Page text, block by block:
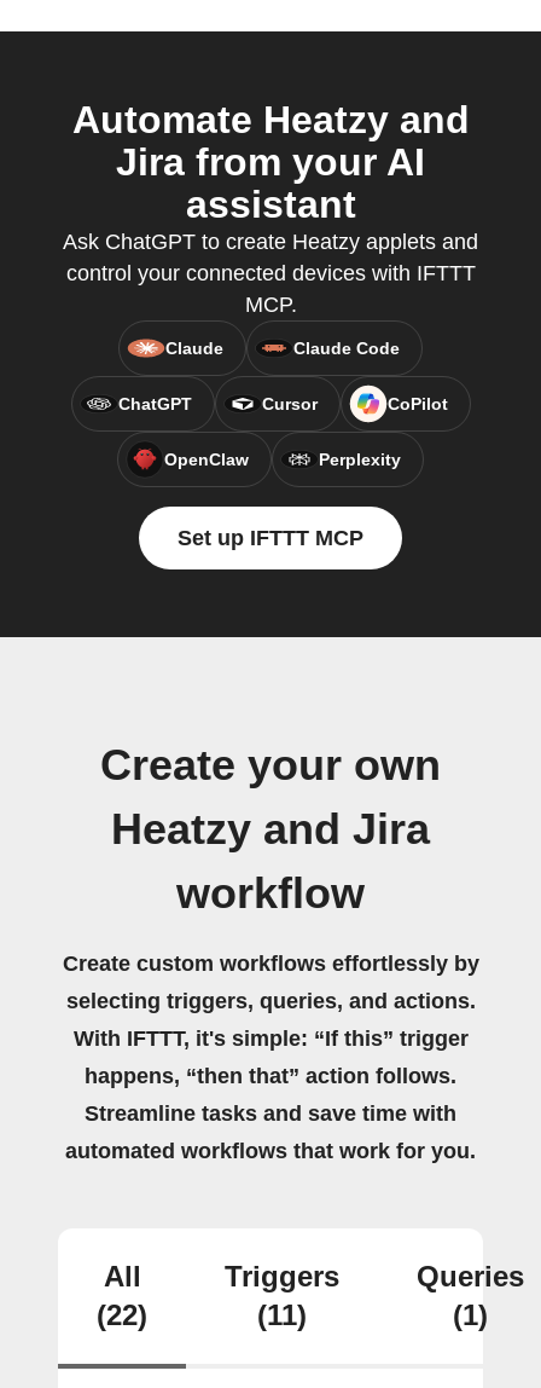
Automate Heatzy and
Jira from your AI
assistant
Ask ChatGPT to create Heatzy applets and
control your connected devices with IFTTT
MCP.
Claude Claude Code
ChatGPT Cursor CoPilot
OpenClaw Perplexity
Set up IFTTT MCP
Create your own
Heatzy and Jira
workflow
Create custom workflows effortlessly by
selecting triggers, queries, and actions.
With IFTTT, it's simple: “If this” trigger
happens, “then that” action follows.
Streamline tasks and save time with
automated workflows that work for you.
All
(22)
Triggers
(11)
Queries
(1)